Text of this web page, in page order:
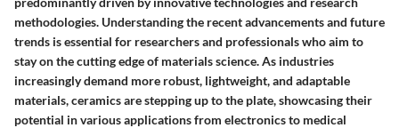
methodologies. Understanding the recent advancements and future
trends is essential for researchers and professionals who aim to
stay on the cutting edge of materials science. As industries
increasingly demand more robust, lightweight, and adaptable
materials, ceramics are stepping up to the plate, showcasing their
potential in various applications from electronics to medical